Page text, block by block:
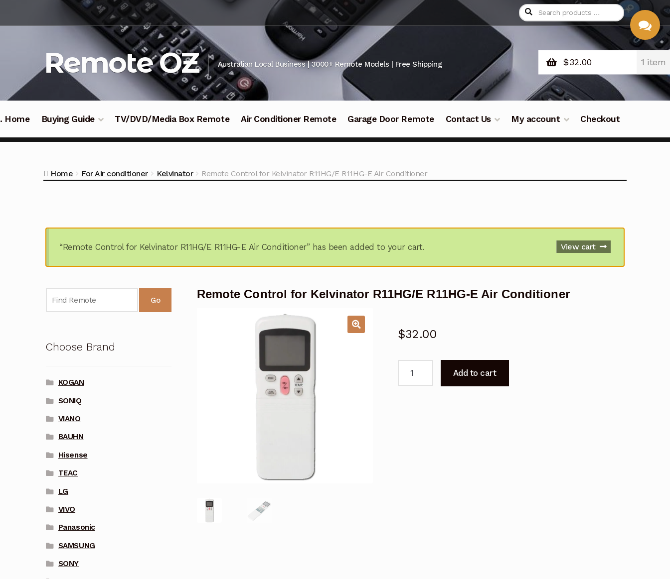
navigation
Remote OZ Australian Local Business | 3000+ Remote Models | Free Shipping $32.00 1 item
Home Buying Guide TV/DVD/Media Box Remote Air Conditioner Remote Garage Door Remote Contact Us My account Checkout
Home For Air conditioner Kelvinator Remote Control for Kelvinator R11HG/E R11HG-E Air Conditioner
“Remote Control for Kelvinator R11HG/E R11HG-E Air Conditioner” has been added to your cart. View cart
Remote Control for Kelvinator R11HG/E R11HG-E Air Conditioner
$32.00
Add to cart
Go
Choose Brand
KOGAN
SONIQ
VIANO
BAUHN
Hisense
TEAC
LG
VIVO
Panasonic
SAMSUNG
SONY
CHAT